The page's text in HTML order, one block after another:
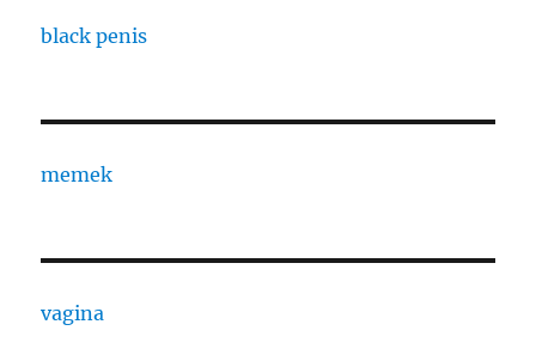
black penis
memek
vagina